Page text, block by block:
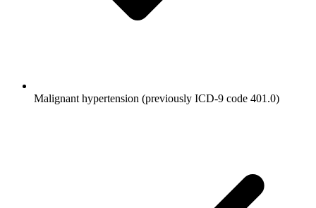
Malignant hypertension (previously ICD-9 code 401.0)